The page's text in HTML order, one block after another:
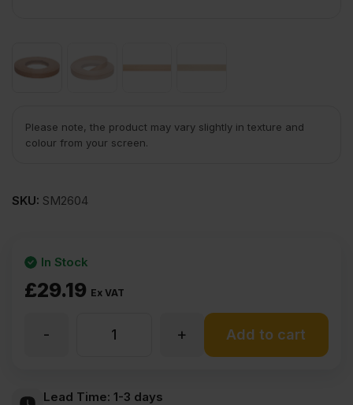
Please note, the product may vary slightly in texture and
colour from your screen.
SKU: SM2604
£29.19 Ex VAT
In Stock
+
- Add to cart
Lead Time: 1-3 days